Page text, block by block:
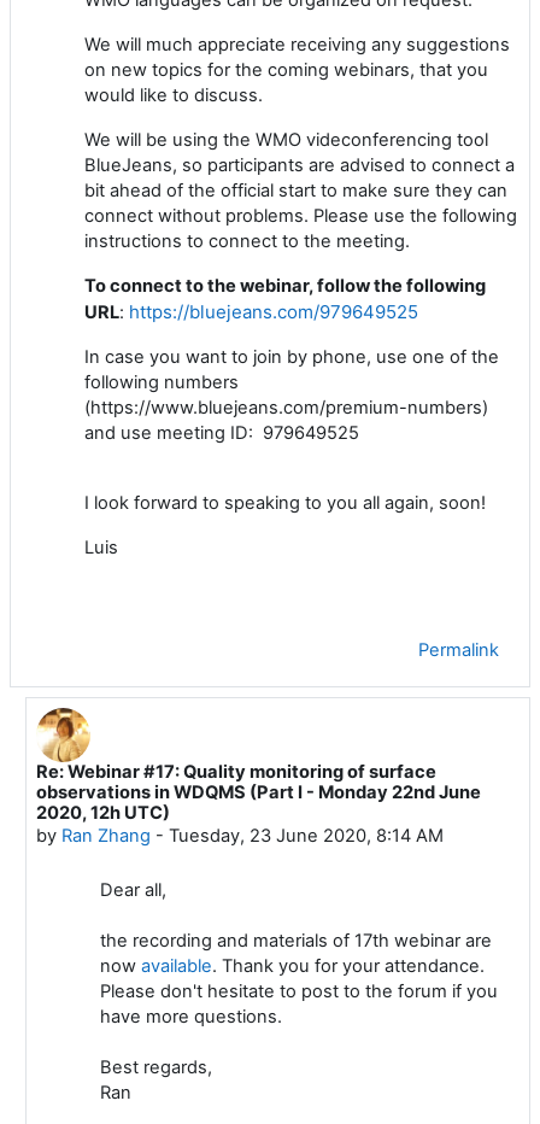
We will much appreciate receiving any suggestions
on new topics for the coming webinars, that you
would like to discuss.
We will be using the WMO videconferencing tool
BlueJeans, so participants are advised to connect a
bit ahead of the official start to make sure they can
connect without problems. Please use the following
instructions to connect to the meeting.
To connect to the webinar, follow the following
URL: https://bluejeans.com/979649525
In case you want to join by phone, use one of the
following numbers
(https://www.bluejeans.com/premium-numbers)
and use meeting ID: 979649525
I look forward to speaking to you all again, soon!
Luis
Permalink
In reply to Luis Filipe NUNES
Re: Webinar #17: Quality monitoring of surface
observations in WDQMS (Part I - Monday 22nd June
2020, 12h UTC)
by Ran Zhang - Tuesday, 23 June 2020, 8:14 AM
Dear all,
the recording and materials of 17th webinar are
now available. Thank you for your attendance.
Please don't hesitate to post to the forum if you
have more questions.
Best regards,
Ran